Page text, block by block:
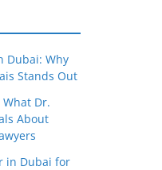
Dubai: Why
Stands Out
Dr.
About
in Dubai for